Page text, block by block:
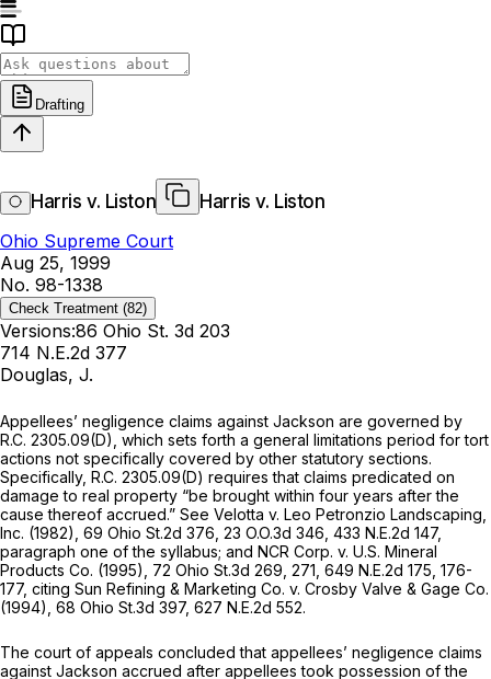
Drafting
Harris v. Liston
Harris v. Liston
Ohio Supreme Court
Aug 25, 1999
No. 98-1338
Check Treatment (82)
Versions:86 Ohio St. 3d 203
714 N.E.2d 377
Douglas, J.
Appellees’ negligence claims against Jackson are governed by
R.C. 2305.09(D) , which sets forth a general limitations period for tort
actions not specifically covered by other statutory sections.
Specifically, R.C. 2305.09(D) requires that claims predicated on
damage to real property “be brought within four years after the
cause thereof accrued.” See Velotta v. Leo Petronzio Landscaping,
Inc. (1982), 69 Ohio St.2d 376 23 O.O.3d 346 433 N.E.2d 147,
paragraph one of the syllabus; and NCR Corp. v. U.S. Mineral
Products Co. (1995), 72 Ohio St.3d 269 , 271, 649 N.E.2d 175 , 176-
177, citing Sun Refining & Marketing Co. v. Crosby Valve & Gage Co.
(1994), 68 Ohio St.3d 397, 627 N.E.2d 552.
The court of appeals concluded that appellees’ negligence claims
against Jackson accrued after appellees took possession of the